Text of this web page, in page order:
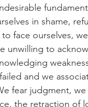
in shame,
face ourselves,
unwilling to
and we
fear judgment,
the retraction of